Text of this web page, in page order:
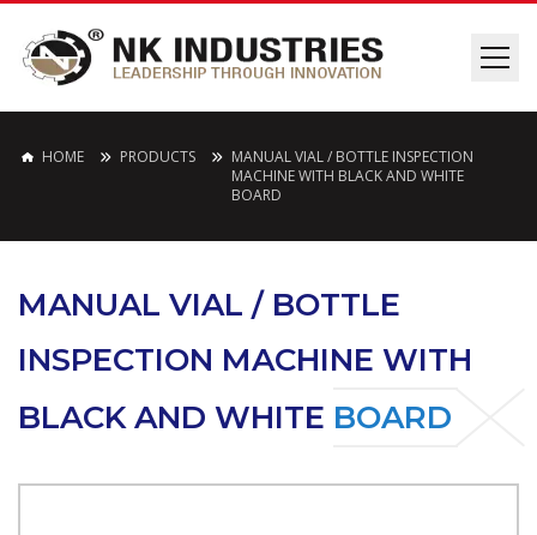
HOME PRODUCTS
MANUAL VIAL / BOTTLE INSPECTION
MACHINE WITH BLACK AND WHITE
BOARD
MANUAL VIAL / BOTTLE
INSPECTION MACHINE WITH
BLACK AND WHITE BOARD